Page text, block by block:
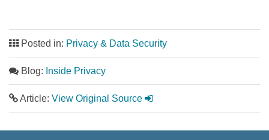
Posted in: Privacy & Data Security
Blog: Inside Privacy
Article: View Original Source